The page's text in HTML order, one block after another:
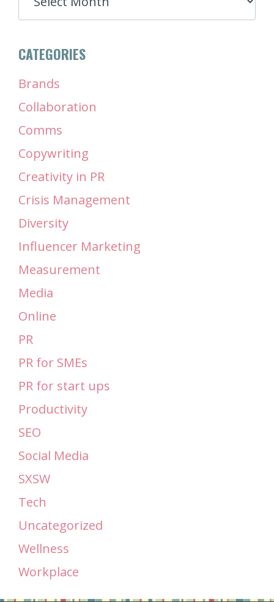
CATEGORIES
Brands
Collaboration
Comms
Copywriting
Creativity in PR
Crisis Management
Diversity
Influencer Marketing
Measurement
Media
Online
PR
PR for SMEs
PR for start ups
Productivity
SEO
Social Media
SXSW
Tech
Uncategorized
Wellness
Workplace